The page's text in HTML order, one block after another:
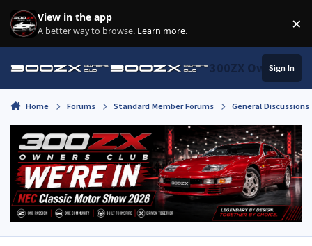
Skip to content
View in the app
A better way to browse. Learn more. ×
300ZX Owners
Sign In
Home Forums Standard Member Forums General